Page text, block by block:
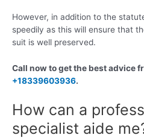
However, in addition to the
speedily as this will ensure that
suit is well preserved.
Call now to get the best advice
+18339603936.
How can a
specialist aide